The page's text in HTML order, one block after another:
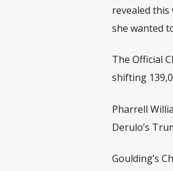
revealed
she wanted
The Official
shifting
Pharrell
Derulo’s
Goulding’s